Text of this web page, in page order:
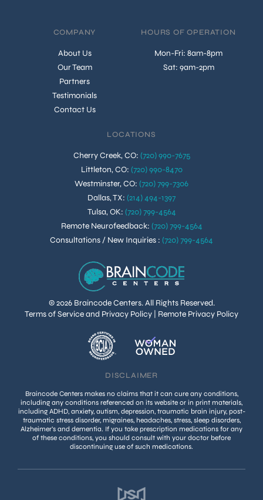
© 2026 Braincode Centers. All Rights Reserved.
Terms of Service and Privacy Policy
Remote Privacy Policy
COMPANY
About Us
Our Team
Partners
Testimonials
Contact Us
HOURS OF OPERATION
Mon-Fri: 8am-8pm
Sat: 9am-2pm
LOCATIONS
Cherry Creek, CO: (720) 990-7675
Littleton, CO: (720) 990-8470
Westminster, CO: (720) 799-7306
Dallas, TX: (214) 494-1397
Tulsa, OK: (720) 799-4564
Remote Neurofeedback: (720) 799-4564
Consultations / New Inquiries : (720) 799-4564
DISCLAIMER
Braincode Centers makes no claims that it can cure any conditions,
including any conditions referenced on its website or in print materials,
including ADHD, anxiety, autism, depression, traumatic brain injury, post-
traumatic stress disorder, migraines, headaches, stress, sleep disorders,
Alzheimer’s and dementia. If you take prescription medications for any
of these conditions, you should consult with your doctor before
discontinuing use of such medications.